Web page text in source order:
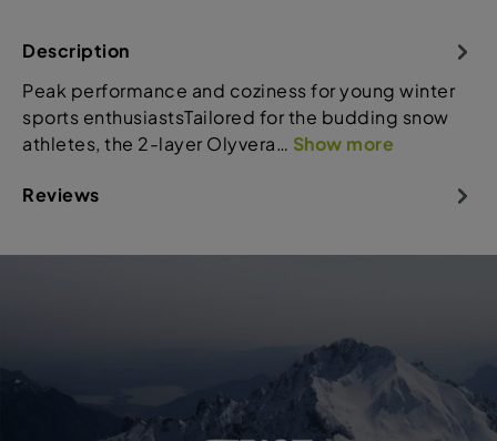
Description
Peak performance and coziness for young winter
sports enthusiastsTailored for the budding snow
athletes, the 2-layer Olyvera… Show more
Reviews